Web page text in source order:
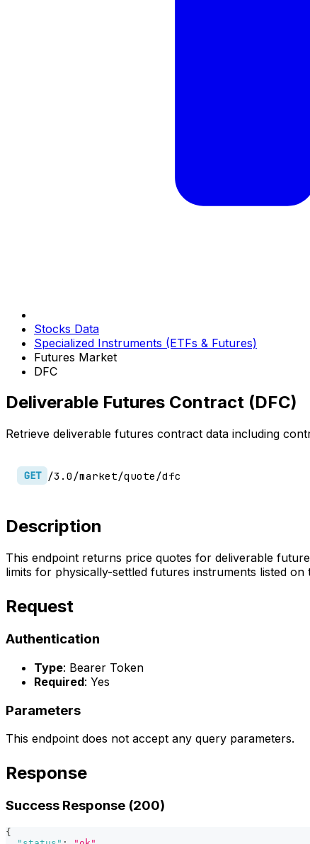
Stocks Data
Specialized Instruments (ETFs & Futures)
Futures Market
DFC
Deliverable Futures Contract (DFC)
Retrieve deliverable futures contract data including
GET /3.0/market/quote/dfc
Description
This endpoint returns price quotes for deliverable
limits for physically-settled futures instruments listed on
Request
Authentication
Type: Bearer Token
Required: Yes
Parameters
This endpoint does not accept any query parameters.
Response
Success Response (200)
{